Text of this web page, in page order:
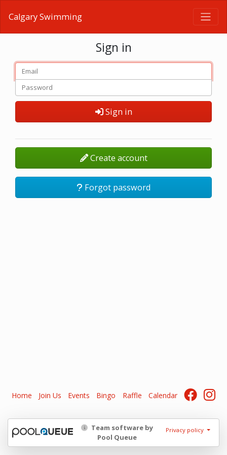
Calgary Swimming
Sign in
Sign in
Create account
Forgot password
Home Join Us Events Bingo Raffle Calendar
Team software by
Pool Queue
Privacy policy